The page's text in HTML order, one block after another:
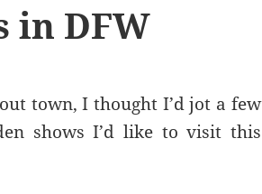
in DFW
town, I thought I’d jot a few
shows I’d like to visit this